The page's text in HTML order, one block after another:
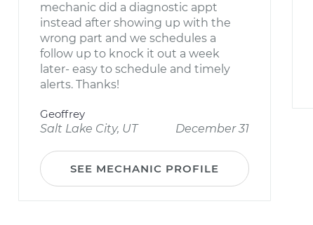
mechanic did a diagnostic appt
instead after showing up with the
wrong part and we schedules a
follow up to knock it out a week
later- easy to schedule and timely
alerts. Thanks!
Geoffrey
Salt Lake City, UT
December 31
SEE MECHANIC PROFILE